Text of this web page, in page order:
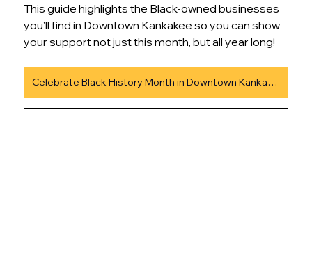
This guide highlights the Black-owned businesses
you’ll find in Downtown Kankakee so you can show
your support not just this month, but all year long!
Celebrate Black History Month in Downtown Kankakee